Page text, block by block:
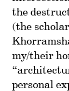
the
(the
my/their
personal